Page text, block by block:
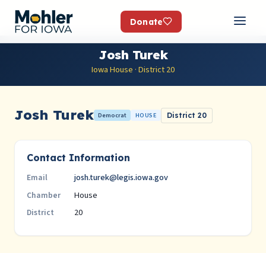
Donate
Josh Turek
Iowa House · District 20
Josh Turek Democrat HOUSE District 20
Contact Information
Email josh.turek@legis.iowa.gov
Chamber House
District 20